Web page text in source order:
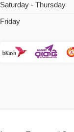
Saturday - Thursday
Friday